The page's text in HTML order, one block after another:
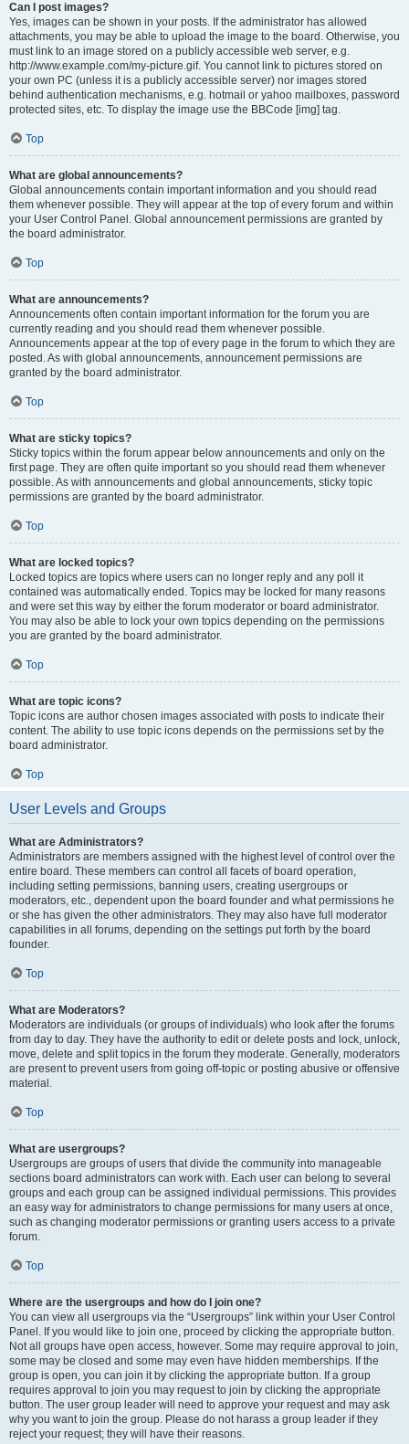
Can I post images?
Yes, images can be shown in your posts. If the administrator has allowed
attachments, you may be able to upload the image to the board. Otherwise, you
must link to an image stored on a publicly accessible web server, e.g.
http://www.example.com/my-picture.gif. You cannot link to pictures stored on
your own PC (unless it is a publicly accessible server) nor images stored
behind authentication mechanisms, e.g. hotmail or yahoo mailboxes, password
protected sites, etc. To display the image use the BBCode [img] tag.
Top
What are global announcements?
Global announcements contain important information and you should read
them whenever possible. They will appear at the top of every forum and within
your User Control Panel. Global announcement permissions are granted by
the board administrator.
Top
What are announcements?
Announcements often contain important information for the forum you are
currently reading and you should read them whenever possible.
Announcements appear at the top of every page in the forum to which they are
posted. As with global announcements, announcement permissions are
granted by the board administrator.
Top
What are sticky topics?
Sticky topics within the forum appear below announcements and only on the
first page. They are often quite important so you should read them whenever
possible. As with announcements and global announcements, sticky topic
permissions are granted by the board administrator.
Top
What are locked topics?
Locked topics are topics where users can no longer reply and any poll it
contained was automatically ended. Topics may be locked for many reasons
and were set this way by either the forum moderator or board administrator.
You may also be able to lock your own topics depending on the permissions
you are granted by the board administrator.
Top
What are topic icons?
Topic icons are author chosen images associated with posts to indicate their
content. The ability to use topic icons depends on the permissions set by the
board administrator.
Top
User Levels and Groups
What are Administrators?
Administrators are members assigned with the highest level of control over the
entire board. These members can control all facets of board operation,
including setting permissions, banning users, creating usergroups or
moderators, etc., dependent upon the board founder and what permissions he
or she has given the other administrators. They may also have full moderator
capabilities in all forums, depending on the settings put forth by the board
founder.
Top
What are Moderators?
Moderators are individuals (or groups of individuals) who look after the forums
from day to day. They have the authority to edit or delete posts and lock, unlock,
move, delete and split topics in the forum they moderate. Generally, moderators
are present to prevent users from going off-topic or posting abusive or offensive
material.
Top
What are usergroups?
Usergroups are groups of users that divide the community into manageable
sections board administrators can work with. Each user can belong to several
groups and each group can be assigned individual permissions. This provides
an easy way for administrators to change permissions for many users at once,
such as changing moderator permissions or granting users access to a private
forum.
Top
Where are the usergroups and how do I join one?
You can view all usergroups via the “Usergroups” link within your User Control
Panel. If you would like to join one, proceed by clicking the appropriate button.
Not all groups have open access, however. Some may require approval to join,
some may be closed and some may even have hidden memberships. If the
group is open, you can join it by clicking the appropriate button. If a group
requires approval to join you may request to join by clicking the appropriate
button. The user group leader will need to approve your request and may ask
why you want to join the group. Please do not harass a group leader if they
reject your request; they will have their reasons.